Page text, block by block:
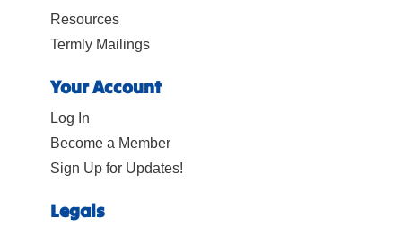
Resources
Termly Mailings
Your Account
Log In
Become a Member
Sign Up for Updates!
Legals